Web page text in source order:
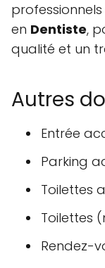
en Dentiste,
qualité et un
Autres
Entrée
Parking
Toilettes
Toilettes
Rendez-